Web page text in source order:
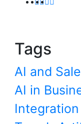
Tags
AI and
AI in
Integration